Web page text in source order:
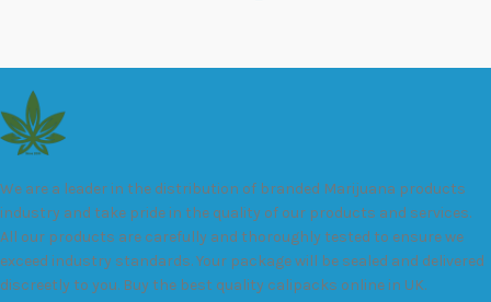
We are a leader in the distribution of branded Marijuana products
industry and take pride in the quality of our products and services.
All our products are carefully and thoroughly tested to ensure we
exceed industry standards. Your package will be sealed and delivered
discreetly to you. Buy the best quality calipacks online in UK.